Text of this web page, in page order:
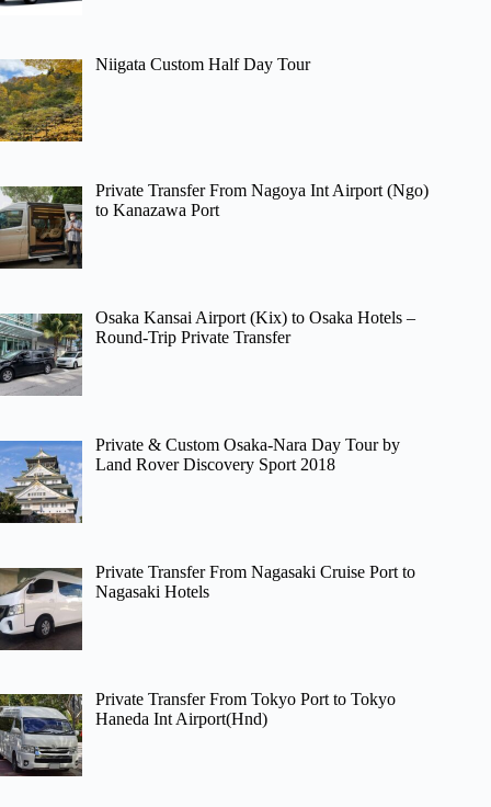
Niigata Custom Half Day Tour
Private Transfer From Nagoya Int Airport (Ngo)
to Kanazawa Port
Osaka Kansai Airport (Kix) to Osaka Hotels –
Round-Trip Private Transfer
Private & Custom Osaka-Nara Day Tour by
Land Rover Discovery Sport 2018
Private Transfer From Nagasaki Cruise Port to
Nagasaki Hotels
Private Transfer From Tokyo Port to Tokyo
Haneda Int Airport(Hnd)